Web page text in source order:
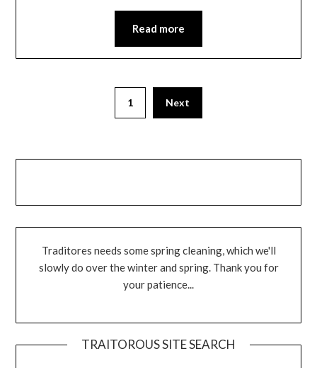
Read more
1 Next
Traditores needs some spring cleaning, which we'll
slowly do over the winter and spring. Thank you for
your patience...
TRAITOROUS SITE SEARCH